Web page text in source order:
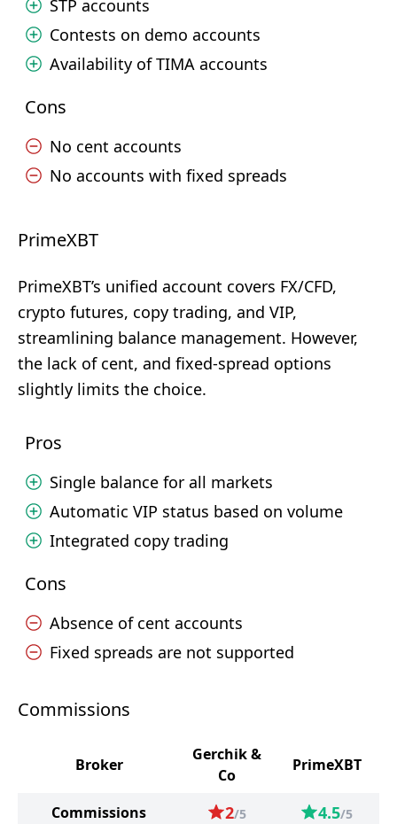
STP accounts
Contests on demo accounts
Availability of TIMA accounts
Cons
No cent accounts
No accounts with fixed spreads
PrimeXBT
PrimeXBT’s unified account covers FX/CFD,
crypto futures, copy trading, and VIP,
streamlining balance management. However,
the lack of cent, and fixed-spread options
slightly limits the choice.
Pros
Single balance for all markets
Automatic VIP status based on volume
Integrated copy trading
Cons
Absence of cent accounts
Fixed spreads are not supported
Commissions
Broker
Gerchik &
Co
PrimeXBT
Commissions 2/5 4.5/5